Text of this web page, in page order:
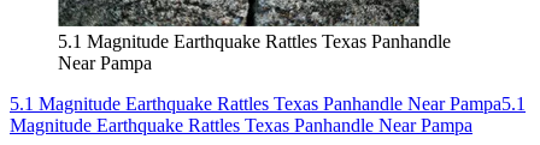
5.1 Magnitude Earthquake Rattles Texas Panhandle
Near Pampa
5.1 Magnitude Earthquake Rattles Texas Panhandle Near Pampa5.1
Magnitude Earthquake Rattles Texas Panhandle Near Pampa